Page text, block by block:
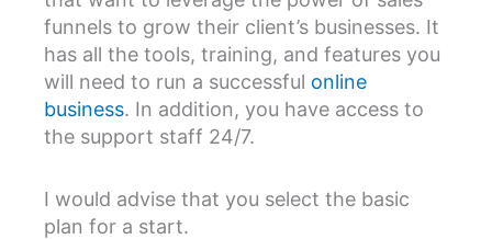
funnels to grow their client’s businesses. It
has all the tools, training, and features you
will need to run a successful online
business. In addition, you have access to
the support staff 24/7.
I would advise that you select the basic
plan for a start.